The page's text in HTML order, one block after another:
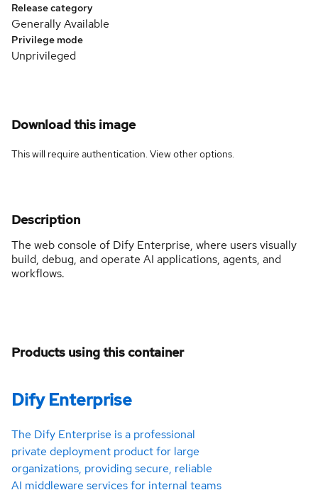
Release category
Generally Available
Privilege mode
Unprivileged
Download this image
This will require authentication. Viewother options.
Description
The web console of Dify Enterprise, where users visually
build, debug, and operate AI applications, agents, and
workflows.
Products using this container
Dify Enterprise
The Dify Enterprise is a professional
private deployment product for large
organizations, providing secure, reliable
AI middleware services for internal teams